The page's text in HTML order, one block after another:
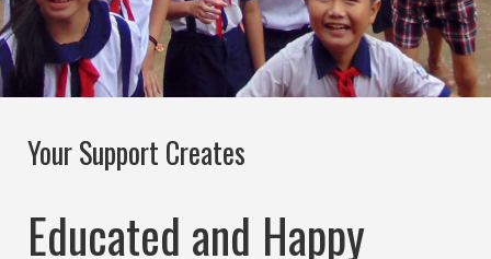
Your Support Creates
Educated and Happy